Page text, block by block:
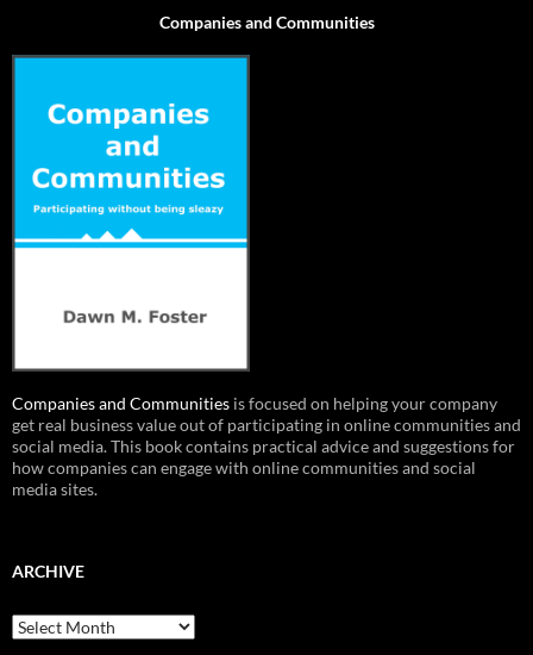
Companies and Communities
Companies and Communities is focused on helping your company
get real business value out of participating in online communities and
social media. This book contains practical advice and suggestions for
how companies can engage with online communities and social
media sites.
ARCHIVE
Archive